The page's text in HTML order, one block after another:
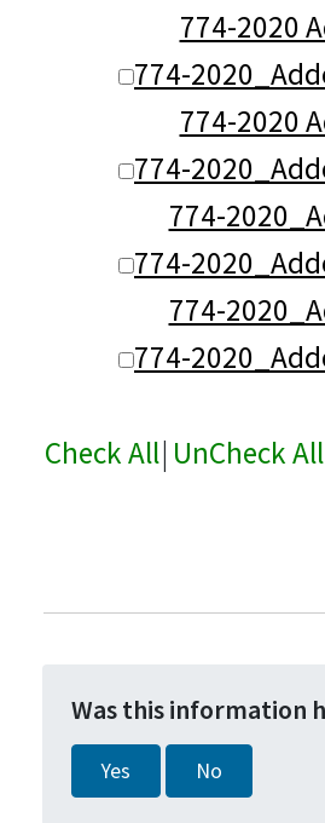
774-2020
774-
774-2020
774-
774-
774-
774-
774-
Check All| UnCheck All
Was this information
Yes No